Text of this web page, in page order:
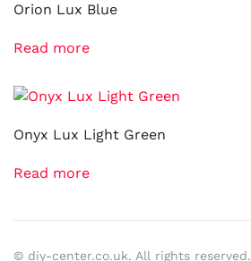
Orion Lux Blue
Read more
Onyx Lux Light Green
Read more
© diy-center.co.uk. All rights reserved.